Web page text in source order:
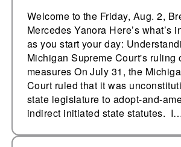
Welcome to the Friday, Aug. 2,
Mercedes Yanora Here’s what’s
as you start your day:
Michigan Supreme Court's ruling
measures On July 31, the
Court ruled that it was
state legislature to adopt-and-
indirect initiated state statutes.